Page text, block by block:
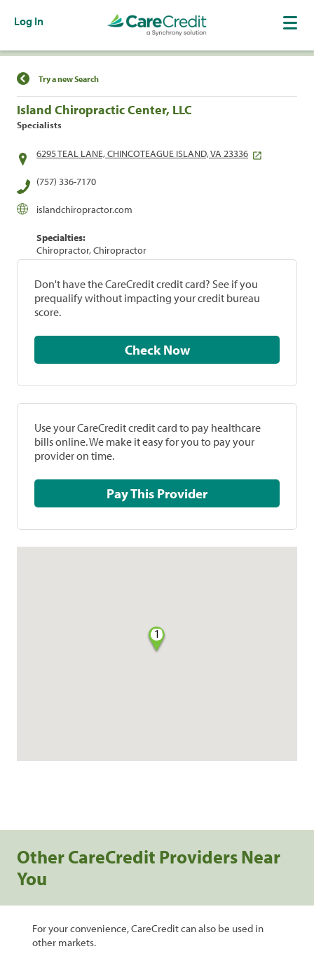
Log In
Find a Location
Try a new Search
Island Chiropractic Center, LLC
Specialists
6295 TEAL LANE, CHINCOTEAGUE ISLAND, VA 23336
(757) 336-7170
islandchiropractor.com
Specialties:
Chiropractor, Chiropractor
Don't have the CareCredit credit card? See if you
prequalify without impacting your credit bureau
score.
Check Now
Use your CareCredit credit card to pay healthcare
bills online. We make it easy for you to pay your
provider on time.
Pay This Provider
1
Other CareCredit Providers Near
You
For your convenience, CareCredit can also be used in
other markets.